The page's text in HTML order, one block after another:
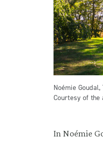
Noémie
Courtesy of
In Noémie